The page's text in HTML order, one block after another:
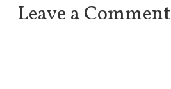
Leave a Comment